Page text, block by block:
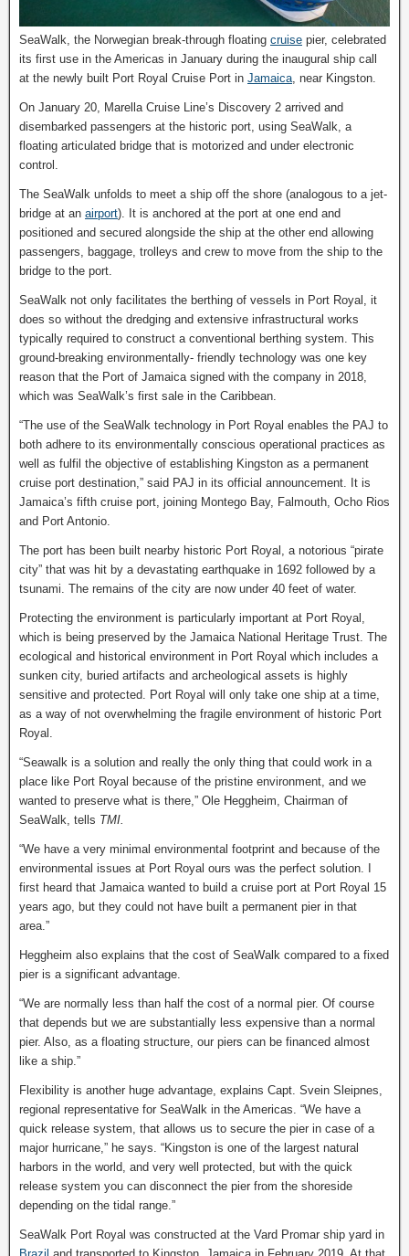
SeaWalk, the Norwegian break-through floating cruise pier, celebrated
its first use in the Americas in January during the inaugural ship call
at the newly built Port Royal Cruise Port in Jamaica, near Kingston.
On January 20, Marella Cruise Line’s Discovery 2 arrived and
disembarked passengers at the historic port, using SeaWalk, a
floating articulated bridge that is motorized and under electronic
control.
The SeaWalk unfolds to meet a ship off the shore (analogous to a jet-
bridge at an airport). It is anchored at the port at one end and
positioned and secured alongside the ship at the other end allowing
passengers, baggage, trolleys and crew to move from the ship to the
bridge to the port.
SeaWalk not only facilitates the berthing of vessels in Port Royal, it
does so without the dredging and extensive infrastructural works
typically required to construct a conventional berthing system. This
ground-breaking environmentally- friendly technology was one key
reason that the Port of Jamaica signed with the company in 2018,
which was SeaWalk’s first sale in the Caribbean.
“The use of the SeaWalk technology in Port Royal enables the PAJ to
both adhere to its environmentally conscious operational practices as
well as fulfil the objective of establishing Kingston as a permanent
cruise port destination,” said PAJ in its official announcement. It is
Jamaica’s fifth cruise port, joining Montego Bay, Falmouth, Ocho Rios
and Port Antonio.
The port has been built nearby historic Port Royal, a notorious “pirate
city” that was hit by a devastating earthquake in 1692 followed by a
tsunami. The remains of the city are now under 40 feet of water.
Protecting the environment is particularly important at Port Royal,
which is being preserved by the Jamaica National Heritage Trust. The
ecological and historical environment in Port Royal which includes a
sunken city, buried artifacts and archeological assets is highly
sensitive and protected. Port Royal will only take one ship at a time,
as a way of not overwhelming the fragile environment of historic Port
Royal.
“Seawalk is a solution and really the only thing that could work in a
place like Port Royal because of the pristine environment, and we
wanted to preserve what is there,” Ole Heggheim, Chairman of
SeaWalk, tells TMI.
“We have a very minimal environmental footprint and because of the
environmental issues at Port Royal ours was the perfect solution. I
first heard that Jamaica wanted to build a cruise port at Port Royal 15
years ago, but they could not have built a permanent pier in that
area.”
Heggheim also explains that the cost of SeaWalk compared to a fixed
pier is a significant advantage.
“We are normally less than half the cost of a normal pier. Of course
that depends but we are substantially less expensive than a normal
pier. Also, as a floating structure, our piers can be financed almost
like a ship.”
Flexibility is another huge advantage, explains Capt. Svein Sleipnes,
regional representative for SeaWalk in the Americas. “We have a
quick release system, that allows us to secure the pier in case of a
major hurricane,” he says. “Kingston is one of the largest natural
harbors in the world, and very well protected, but with the quick
release system you can disconnect the pier from the shoreside
depending on the tidal range.”
SeaWalk Port Royal was constructed at the Vard Promar ship yard in